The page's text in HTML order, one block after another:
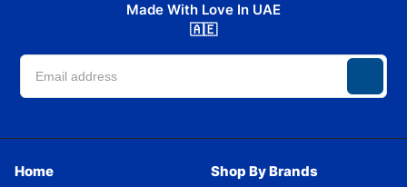
Made With Love In UAE
🇦🇪
Home Shop By Brands